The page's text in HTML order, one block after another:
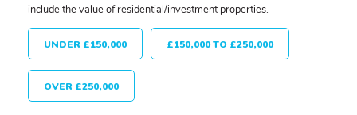
include the value of residential/investment properties.
UNDER £150,000 £150,000 TO £250,000
OVER £250,000